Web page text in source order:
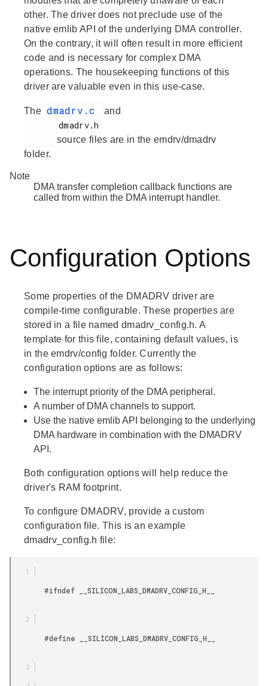
other. The driver does not preclude use of the
native emlib API of the underlying DMA controller.
On the contrary, it will often result in more efficient
code and is necessary for complex DMA
operations. The housekeeping functions of this
driver are valuable even in this use-case.
The dmadrv.c and
       dmadrv.h
source files are in the emdrv/dmadrv
folder.
Note
DMA transfer completion callback functions are
called from within the DMA interrupt handler.
Configuration Options
Some properties of the DMADRV driver are
compile-time configurable. These properties are
stored in a file named dmadrv_config.h. A
template for this file, containing default values, is
in the emdrv/config folder. Currently the
configuration options are as follows:
The interrupt priority of the DMA peripheral.
A number of DMA channels to support.
Use the native emlib API belonging to the underlying
DMA hardware in combination with the DMADRV
API.
Both configuration options will help reduce the
driver's RAM footprint.
To configure DMADRV, provide a custom
configuration file. This is an example
dmadrv_config.h file: